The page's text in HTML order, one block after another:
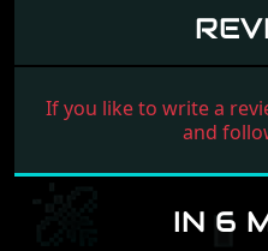
If you like to write a
and
IN 6